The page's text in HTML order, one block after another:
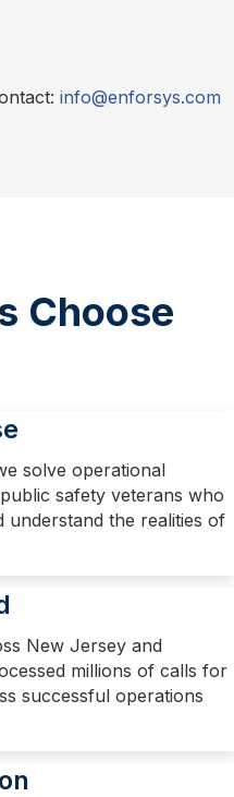
info@enforsys.com
Choose
solve operational
safety veterans who
understand the realities of
New Jersey and
millions of calls for
successful operations